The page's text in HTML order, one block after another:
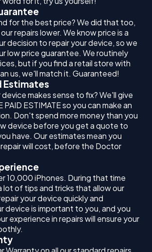
for the best price? We did that too,
repairs lower. We know price is a
decision to repair your device, so we
low price guarantee. We routinely
but if you find a retail store with
us, we'll match it. Guaranteed!
Estimates
makes sense to fix? We'll give
PAID ESTIMATE so you can make an
Don't spend more money than you
device before you get a quote to
have. Our estimates mean you
will cost, before the Doctor
10,000 iPhones. During that time
lot of tips and tricks that allow our
your device quickly and
device is important to you, and you
experience in repairs will ensure your